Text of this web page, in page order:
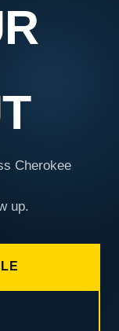
Cherokee
up.